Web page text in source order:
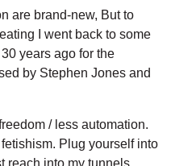
are brand-new, But to
I went back to some
years ago for the
by Stephen Jones and
/ less automation.
Plug yourself into
reach into my tunnels.